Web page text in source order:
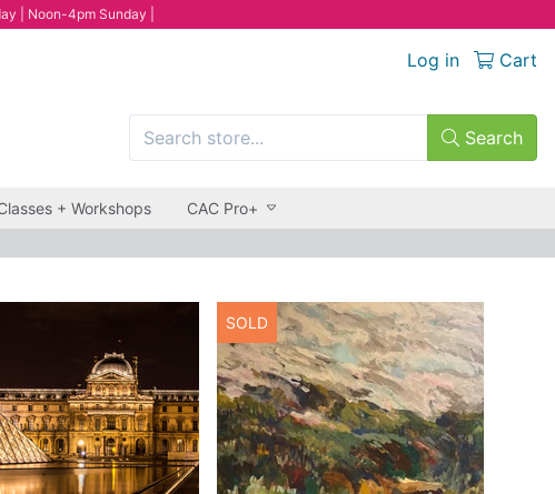
| Noon-4pm Sunday |
Log in Cart
Search
+ Workshops CAC Pro+
SOLD